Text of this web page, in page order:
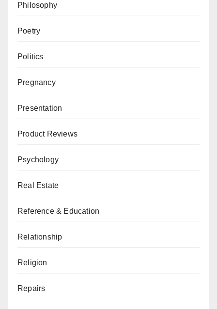
Philosophy
Poetry
Politics
Pregnancy
Presentation
Product Reviews
Psychology
Real Estate
Reference & Education
Relationship
Religion
Repairs